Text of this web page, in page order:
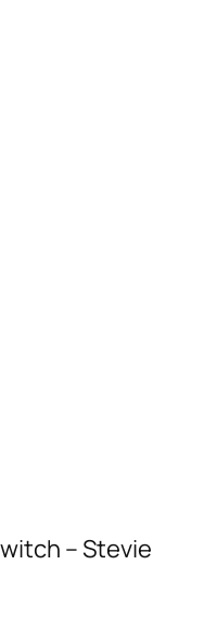
– Stevie